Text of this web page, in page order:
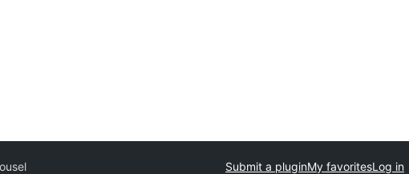
Submit a pluginMy favoritesLog in